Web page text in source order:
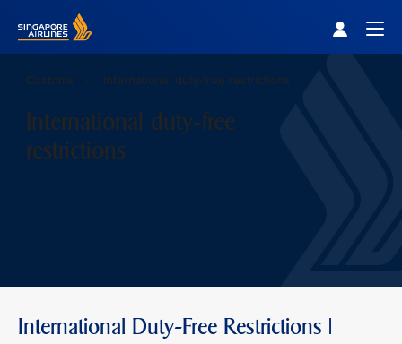
Customs International duty-free restrictions
International duty-free
restrictions
International Duty-Free Restrictions |